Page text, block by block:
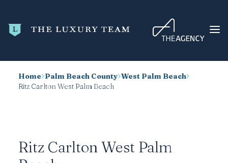
HOME
TRENDING
BLOG
Home Palm Beach County West Palm Beach
Ritz Carlton West Palm Beach
Ritz Carlton West Palm